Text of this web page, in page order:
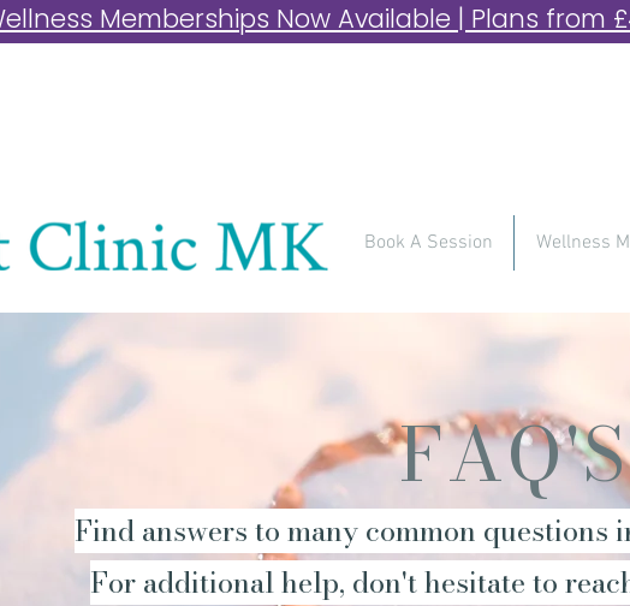
Memberships Now Available | Plans from
Book A Session Wellness
FAQ'S
Find answers to many common questions
For additional help, don't hesitate to